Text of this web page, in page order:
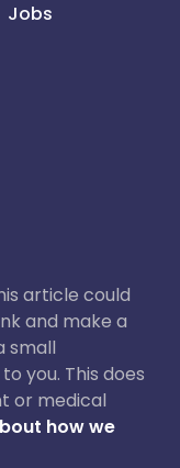
Jobs
article could
and make a
small
you. This does
or medical
how we